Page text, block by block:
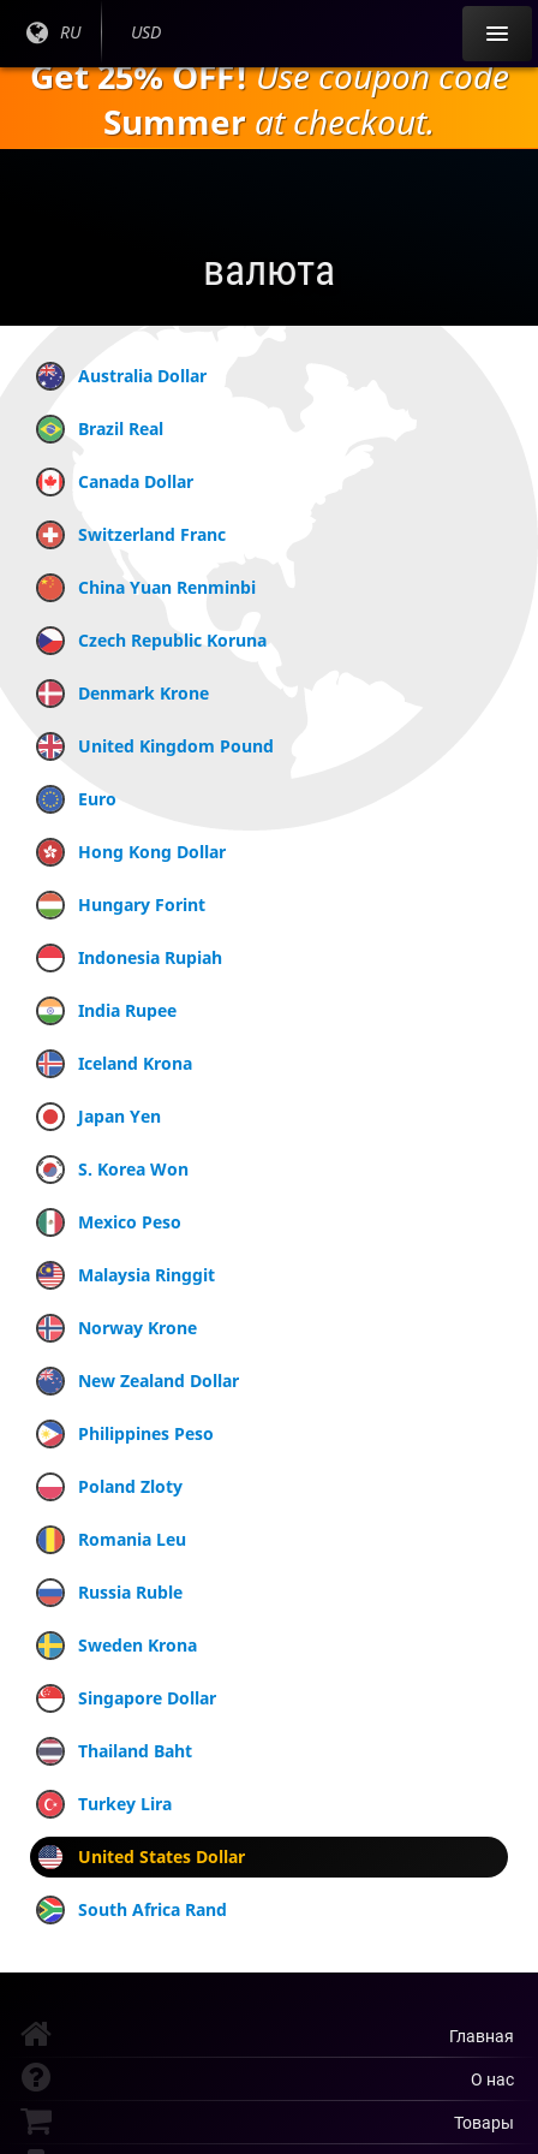
содержанию
Текущий
RU
Текущая
USD
Get 25% OFF!Use coupon code
Summer at checkout.
валюта
Australia Dollar
Brazil Real
Canada Dollar
Switzerland Franc
China Yuan Renminbi
Czech Republic Koruna
Denmark Krone
United Kingdom Pound
Euro
Hong Kong Dollar
Hungary Forint
Indonesia Rupiah
India Rupee
Iceland Krona
Japan Yen
S. Korea Won
Mexico Peso
Malaysia Ringgit
Norway Krone
New Zealand Dollar
Philippines Peso
Poland Zloty
Romania Leu
Russia Ruble
Sweden Krona
Singapore Dollar
Thailand Baht
Turkey Lira
United States Dollar
South Africa Rand
Главная
О нас
Товары